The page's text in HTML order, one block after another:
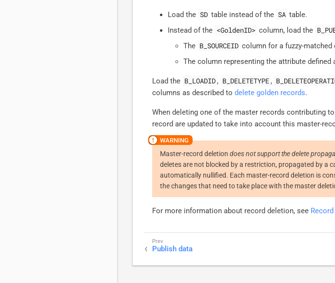
Load the SD table instead of the SA table.
Instead of the <GoldenID> column, load the
The B_SOURCEID column for a fuzzy-matched
The column representing the attribute
Load the B_LOADID , B_DELETETYPE ,
columns as described to delete golden records.
When deleting one of the master records contributing
record are updated to take into account this master-
Master-record deletion does not support the delete
deletes are not blocked by a restriction, propagated by a
automatically nullified. Each master-record deletion is
the changes that need to take place with the master
For more information about record deletion, see
Publish data